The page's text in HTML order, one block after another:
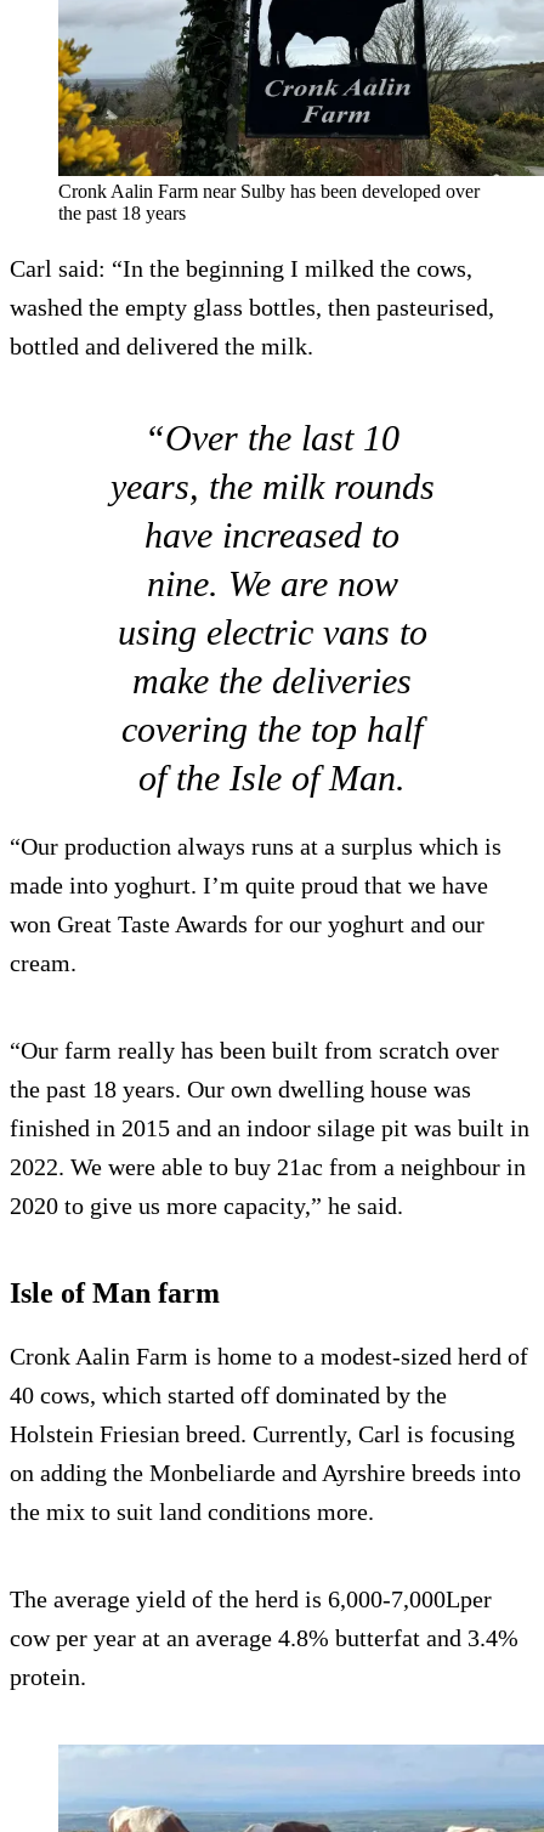
Cronk Aalin Farm near Sulby has been developed over
the past 18 years
Carl said: “In the beginning I milked the cows,
washed the empty glass bottles, then pasteurised,
bottled and delivered the milk.
“Over the last 10
years, the milk rounds
have increased to
nine. We are now
using electric vans to
make the deliveries
covering the top half
of the Isle of Man.
“Our production always runs at a surplus which is
made into yoghurt. I’m quite proud that we have
won Great Taste Awards for our yoghurt and our
cream.
“Our farm really has been built from scratch over
the past 18 years. Our own dwelling house was
finished in 2015 and an indoor silage pit was built in
2022. We were able to buy 21ac from a neighbour in
2020 to give us more capacity,” he said.
Isle of Man farm
Cronk Aalin Farm is home to a modest-sized herd of
40 cows, which started off dominated by the
Holstein Friesian breed. Currently, Carl is focusing
on adding the Monbeliarde and Ayrshire breeds into
the mix to suit land conditions more.
The average yield of the herd is 6,000-7,000Lper
cow per year at an average 4.8% butterfat and 3.4%
protein.